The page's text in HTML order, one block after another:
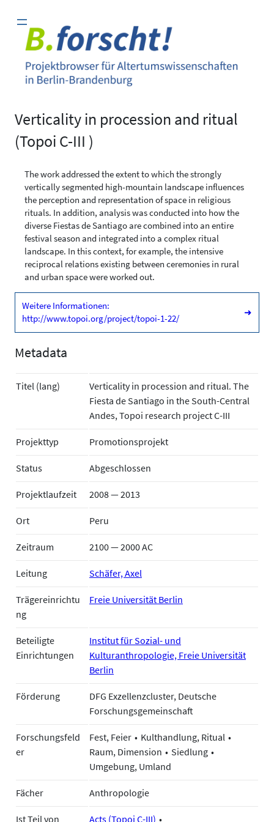
Inhalt
springen
Verticality in procession and ritual
(Topoi C-III )
The work addressed the extent to which the strongly
vertically segmented high-mountain landscape influences
the perception and representation of space in religious
rituals. In addition, analysis was conducted into how the
diverse Fiestas de Santiago are combined into an entire
festival season and integrated into a complex ritual
landscape. In this context, for example, the intensive
reciprocal relations existing between ceremonies in rural
and urban space were worked out.
Weitere Informationen:
http://www.topoi.org/project/topoi-1-22/
➜
Metadata
Titel (lang)
Verticality in procession and ritual. The
Fiesta de Santiago in the South-Central
Andes, Topoi research project C-III
Projekttyp Promotionsprojekt
Status Abgeschlossen
Projektlaufzeit 2008 — 2013
Ort Peru
Zeitraum 2100 — 2000 AC
Leitung Schäfer, Axel
Trägereinrichtu
ng
Freie Universität Berlin
Beteiligte
Einrichtungen
Institut für Sozial- und
Kulturanthropologie, Freie Universität
Berlin
Förderung
DFG Exzellenzcluster, Deutsche
Forschungsgemeinschaft
Forschungsfeld
er
Fest, Feier
Kulthandlung, Ritual
Raum, Dimension
Siedlung
Umgebung, Umland
Fächer Anthropologie
Ist Teil von Acts (Topoi C-III)